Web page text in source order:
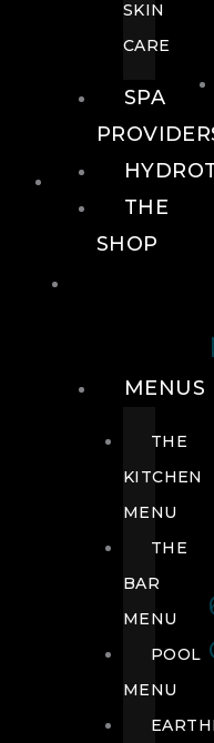
FOOD +
SKIN
CARE
SPA
THE
SHOP
MENUS
THE
KITCHEN
MENU
THE
BAR
MENU
POOL
MENU